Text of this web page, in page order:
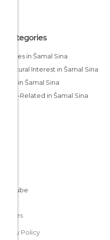
All Categories
Beaches in Šamal Sina
Of Cultural Interest in Šamal Sina
Shops in Šamal Sina
Sports-Related in Šamal Sina
Cookies
Privacy Policy